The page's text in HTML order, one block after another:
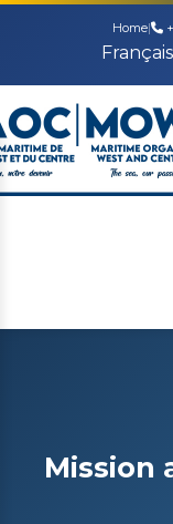
Home|
Français
Mission